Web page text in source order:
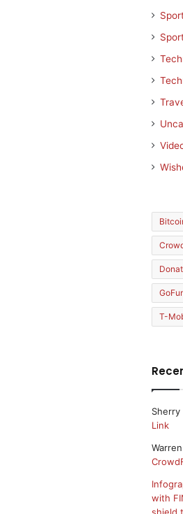
T-
Sherry
Link
Warren
with